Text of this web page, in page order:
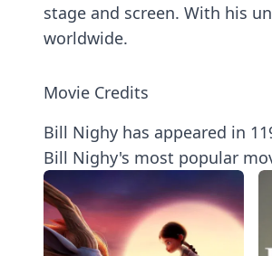
stage and screen. With his
worldwide.
Movie Credits
Bill Nighy has appeared in
Bill Nighy's most popular